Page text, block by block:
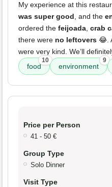
My experience at this
was super good, and the
ordered the feijoada, crab
there were no leftovers 😂.
were very kind. We’ll
food
10
environment
9
Price per Person
41 - 50 €
Group Type
Solo Dinner
Visit Type